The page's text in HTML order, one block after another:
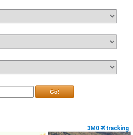
Go!
3M0 tracking